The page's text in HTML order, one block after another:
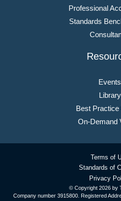
Professional
Standards
Events
Library
Best Practice
On-Demand
© Copyright 2026 by
Company number 3915800. Registered
Terms of
Standards of
Privacy